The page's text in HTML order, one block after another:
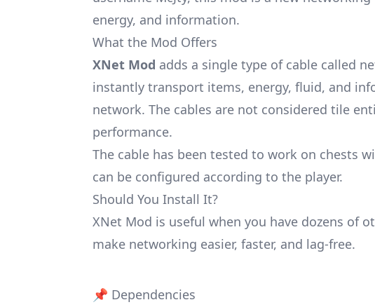
energy, and information.
What the Mod Offers
XNet Mod adds a single type of cable called
instantly transport items, energy, fluid, and
network. The cables are not considered tile
performance.
The cable has been tested to work on chests
can be configured according to the player.
Should You Install It?
XNet Mod is useful when you have dozens of
make networking easier, faster, and lag-free.
📌 Dependencies